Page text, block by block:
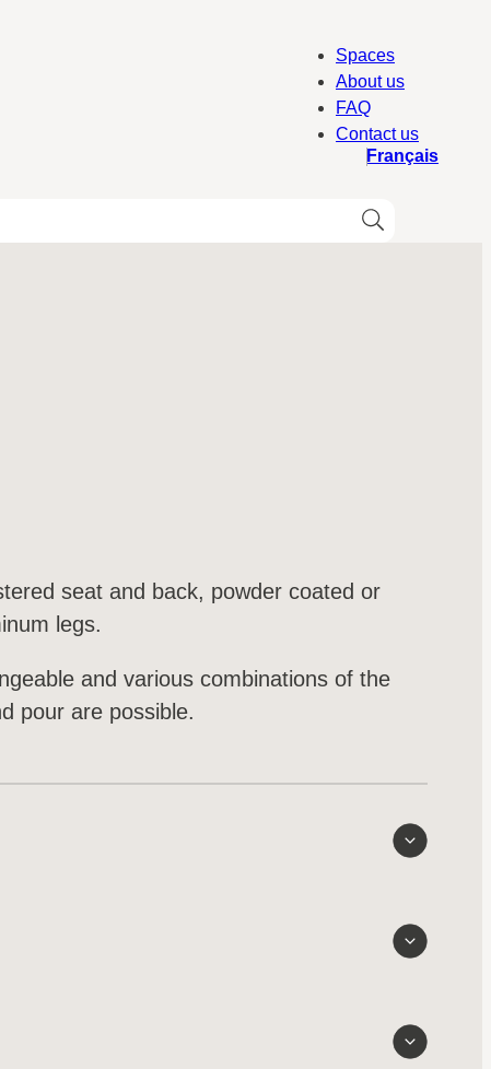
Spaces
About us
FAQ
Contact us
Français
seat and back, powder coated or
legs.
and various combinations of the
pour are possible.